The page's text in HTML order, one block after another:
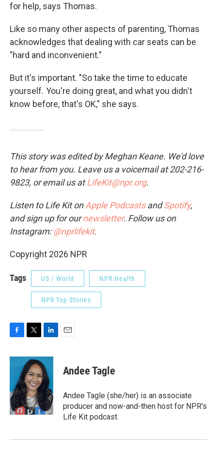
for help, says Thomas.
Like so many other aspects of parenting, Thomas
acknowledges that dealing with car seats can be
"hard and inconvenient."
But it's important. "So take the time to educate
yourself. You're doing great, and what you didn't
know before, that's OK," she says.
This story was edited by Meghan Keane. We'd love
to hear from you. Leave us a voicemail at 202-216-
9823, or email us atLifeKit@npr.org.
Listen to Life Kit onApple PodcastsandSpotify,
and sign up for ournewsletter. Follow us on
Instagram:@nprlifekit.
Copyright 2026 NPR
Tags US / World NPR Health
NPR Top Stories
c
o
k
i
t
t
e
r
n
k
e
d
n
Andee Tagle
Andee Tagle (she/her) is an associate
producer and now-and-then host for NPR's
Life Kit podcast.